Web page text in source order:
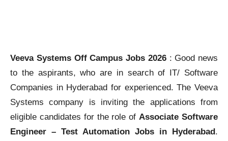
Veeva Systems Off Campus Jobs 2026: Good news
to the aspirants, who are in search of IT/ Software
Companies in Hyderabad for experienced. The Veeva
Systems company is inviting the applications from
eligible candidates for the role ofAssociate Software
Engineer – Test Automation Jobs in Hyderabad.